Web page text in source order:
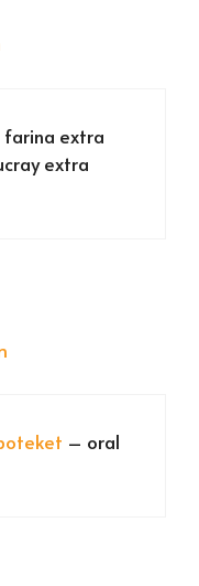
farina extra
extra
– oral